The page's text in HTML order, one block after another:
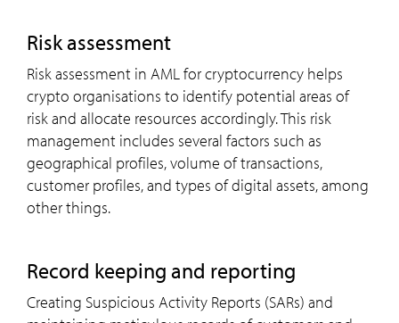
risk assessment
Risk assessment in AML for cryptocurrency helps
crypto organisations to identify potential areas of
risk and allocate resources accordingly. This risk
management includes several factors such as
geographical profiles, volume of transactions,
customer profiles, and types of digital assets, among
other things.
record keeping and reporting
Creating Suspicious Activity Reports (SARs) and